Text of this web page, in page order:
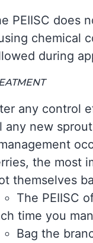
PEIISC does
chemical
during
any control
any new
the most
themselves
The PEIISC
time you
Bag the